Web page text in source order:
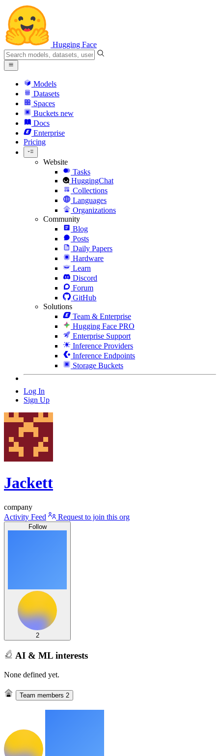
Hugging Face
Models
Datasets
Spaces
Buckets new
Docs
Enterprise
Pricing
Website
Tasks
HuggingChat
Collections
Languages
Organizations
Community
Blog
Posts
Daily Papers
Hardware
Learn
Discord
Forum
GitHub
Solutions
Team & Enterprise
Hugging Face PRO
Enterprise Support
Inference Providers
Inference Endpoints
Storage Buckets
Log In
Sign Up
Jackett
company
Activity Feed
Request to join this org
Follow
2
AI & ML interests
None defined yet.
Team members 2